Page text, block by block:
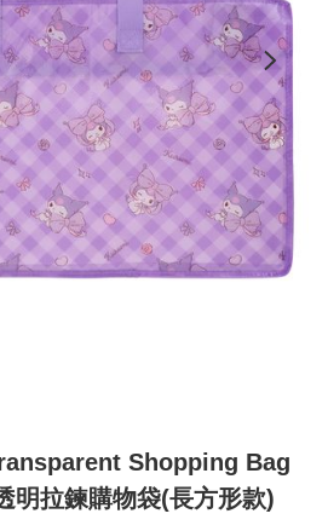
Shopping Bag
拉鍊購物袋(長方形款)